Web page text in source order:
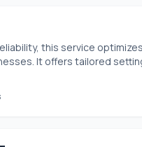
this service
It offers tailored